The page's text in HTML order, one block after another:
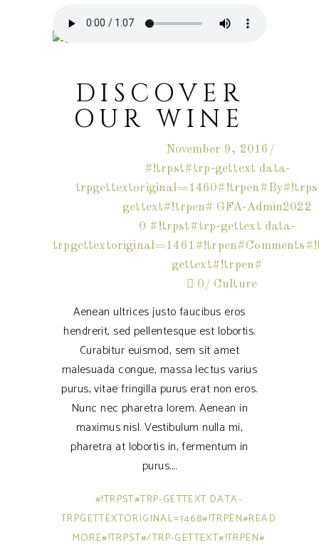
DISCOVER
OUR WINE
November 9, 2016
#!trpst#trp-gettext data-
gettext#!trpen# GFA-Admin2022
0 #!trpst#trp-gettext data-
gettext#!trpen#
0
Culture
Aenean ultrices justo faucibus eros
hendrerit, sed pellentesque est lobortis.
Curabitur euismod, sem sit amet
malesuada congue, massa lectus varius
purus, vitae fringilla purus erat non eros.
Nunc nec pharetra lorem. Aenean in
maximus nisl. Vestibulum nulla mi,
pharetra at lobortis in, fermentum in
purus.
#!TRPST#TRP-GETTEXT DATA-
TRPGETTEXTORIGINAL=1468#!TRPEN#READ
MORE#!TRPST#/TRP-GETTEXT#!TRPEN#